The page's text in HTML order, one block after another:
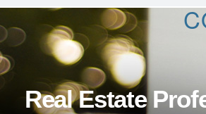
Real Estate